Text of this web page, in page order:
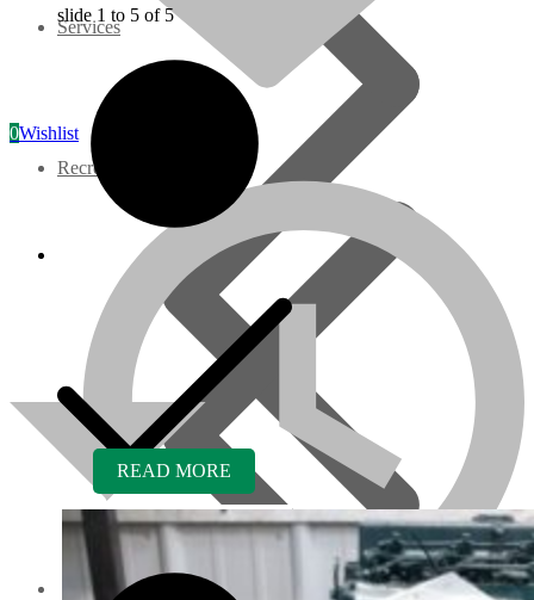
Services
About us
Recreation/Utility
0Wishlist
slide 1 to 5 of 5
READ MORE